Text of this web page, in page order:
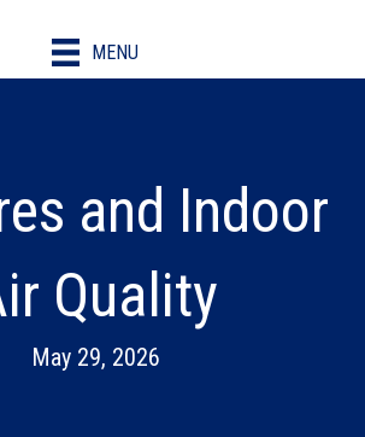
MENU
and Indoor
Quality
May 29, 2026